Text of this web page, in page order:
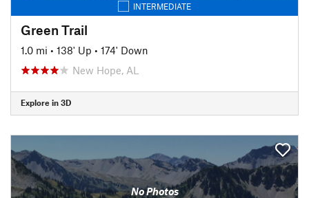
INTERMEDIATE
Green Trail
1.0 mi • 138' Up • 174' Down
New Hope, AL
Explore in 3D
No Photos